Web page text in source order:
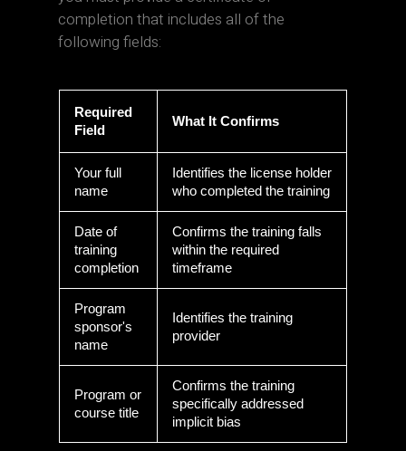
completion that includes all of the
following fields:
Required
Field
What It Confirms
Your full
name
Identifies the license holder
who completed the training
Date of
training
completion
Confirms the training falls
within the required
timeframe
Program
sponsor's
name
Identifies the training
provider
Program or
course title
Confirms the training
specifically addressed
implicit bias